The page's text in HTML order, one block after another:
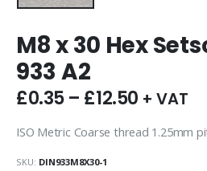
M8 x 30 Hex
933 A2
£0.35– £12.50 + VAT
ISO Metric Coarse thread 1.25mm
SKU: DIN933M8X30-1